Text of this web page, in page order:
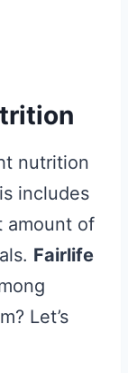
nutrition
includes
amount of
Fairlife
Let’s